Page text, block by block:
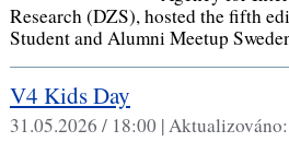
Research (DZS), hosted the fifth
Student and Alumni Meetup
V4 Kids Day
31.05.2026 / 18:00 |Aktualizováno: